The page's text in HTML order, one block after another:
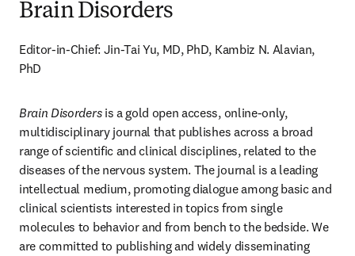
Brain Disorders
Editor-in-Chief: Jin-Tai Yu, MD, PhD, Kambiz N. Alavian,
PhD
Brain Disorders is a gold open access, online-only,
multidisciplinary journal that publishes across a broad
range of scientific and clinical disciplines, related to the
diseases of the nervous system. The journal is a leading
intellectual medium, promoting dialogue among basic and
clinical scientists interested in topics from single
molecules to behavior and from bench to the bedside. We
are committed to publishing and widely disseminating